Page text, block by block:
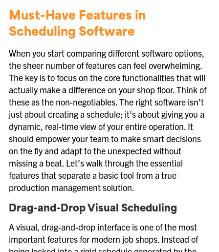
Must-Have Features in
Scheduling Software
When you start comparing different software options,
the sheer number of features can feel overwhelming.
The key is to focus on the core functionalities that will
actually make a difference on your shop floor. Think of
these as the non-negotiables. The right software isn’t
just about creating a schedule; it’s about giving you a
dynamic, real-time view of your entire operation. It
should empower your team to make smart decisions
on the fly and adapt to the unexpected without
missing a beat. Let’s walk through the essential
features that separate a basic tool from a true
production management solution.
Drag-and-Drop Visual Scheduling
A visual, drag-and-drop interface is one of the most
important features for modern job shops. Instead of